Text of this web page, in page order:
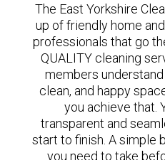
The East Yorkshire
up of friendly home
professionals that go
QUALITY cleaning
members
clean, and happy
you achieve that.
transparent and
start to finish. A simple
you need to take